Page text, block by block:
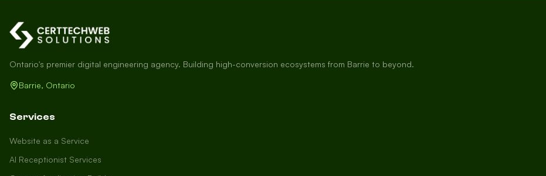
Ontario's premier digital engineering agency. Building high-conversion ecosystems from Barrie to beyond.
Barrie, Ontario
Services
Website as a Service
AI Receptionist Services